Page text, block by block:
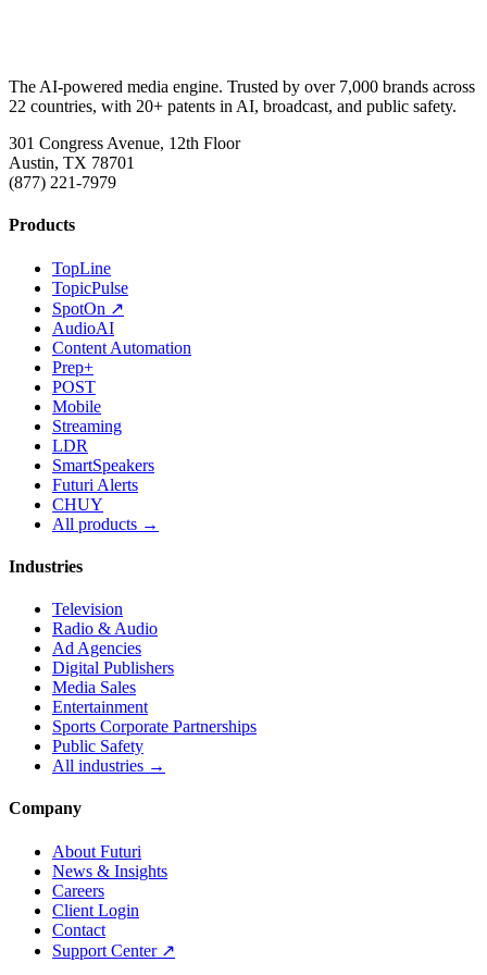
The AI-powered media engine. Trusted by over 7,000 brands across
22 countries, with 20+ patents in AI, broadcast, and public safety.
301 Congress Avenue, 12th Floor
Austin, TX 78701
(877) 221-7979
Products
TopLine
TopicPulse
SpotOn ↗
AudioAI
Content Automation
Prep+
POST
Mobile
Streaming
LDR
SmartSpeakers
Futuri Alerts
CHUY
All products →
Industries
Television
Radio & Audio
Ad Agencies
Digital Publishers
Media Sales
Entertainment
Sports Corporate Partnerships
Public Safety
All industries →
Company
About Futuri
News & Insights
Careers
Client Login
Contact
Support Center ↗